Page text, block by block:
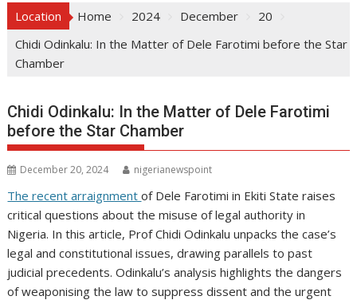
Location Home 2024 December
20
Chidi Odinkalu: In the Matter of Dele Farotimi before the Star
Chamber
Chidi Odinkalu: In the Matter of Dele Farotimi
before the Star Chamber
December 20, 2024 nigerianewspoint
The recent arraignmentof Dele Farotimi in Ekiti State raises
critical questions about the misuse of legal authority in
Nigeria. In this article, Prof Chidi Odinkalu unpacks the case’s
legal and constitutional issues, drawing parallels to past
judicial precedents. Odinkalu’s analysis highlights the dangers
of weaponising the law to suppress dissent and the urgent